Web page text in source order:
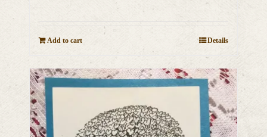
Add to cart Details